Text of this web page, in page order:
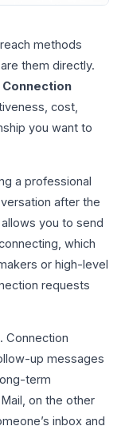
methods
them directly.
Connection
cost,
you want to
a professional
after the
you to send
which
or high-level
requests
Connection
up messages
term
on the other
inbox and